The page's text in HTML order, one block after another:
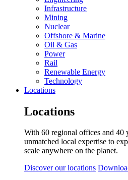
Infrastructure
Mining
Nuclear
Offshore & Marine
Oil & Gas
Power
Rail
Renewable Energy
Technology
Locations
Locations
With 60 regional offices and 40
unmatched local expertise to
scale anywhere on the planet.
Discover our locations